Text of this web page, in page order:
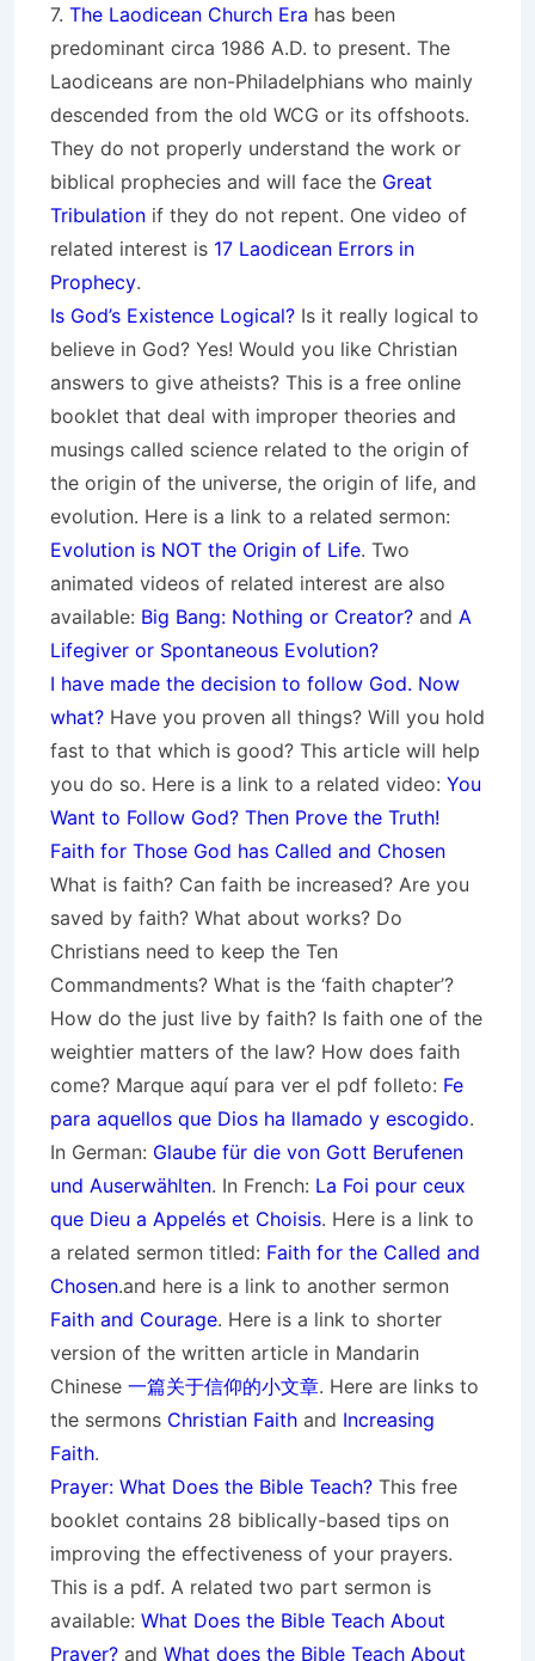
7. The Laodicean Church Era has been
predominant circa 1986 A.D. to present. The
Laodiceans are non-Philadelphians who mainly
descended from the old WCG or its offshoots.
They do not properly understand the work or
biblical prophecies and will face the Great
Tribulation if they do not repent. One video of
related interest is 17 Laodicean Errors in
Prophecy.
Is God’s Existence Logical? Is it really logical to
believe in God? Yes! Would you like Christian
answers to give atheists? This is a free online
booklet that deal with improper theories and
musings called science related to the origin of
the origin of the universe, the origin of life, and
evolution. Here is a link to a related sermon:
Evolution is NOT the Origin of Life. Two
animated videos of related interest are also
available: Big Bang: Nothing or Creator? and A
Lifegiver or Spontaneous Evolution?
I have made the decision to follow God. Now
what? Have you proven all things? Will you hold
fast to that which is good? This article will help
you do so. Here is a link to a related video: You
Want to Follow God? Then Prove the Truth!
Faith for Those God has Called and Chosen
What is faith? Can faith be increased? Are you
saved by faith? What about works? Do
Christians need to keep the Ten
Commandments? What is the ‘faith chapter’?
How do the just live by faith? Is faith one of the
weightier matters of the law? How does faith
come? Marque aquí para ver el pdf folleto: Fe
para aquellos que Dios ha llamado y escogido.
In German: Glaube für die von Gott Berufenen
und Auserwählten. In French: La Foi pour ceux
que Dieu a Appelés et Choisis. Here is a link to
a related sermon titled: Faith for the Called and
Chosen.and here is a link to another sermon
Faith and Courage. Here is a link to shorter
version of the written article in Mandarin
Chinese 一篇关于信仰的小文章. Here are links to
the sermons Christian Faith and Increasing
Faith.
Prayer: What Does the Bible Teach? This free
booklet contains 28 biblically-based tips on
improving the effectiveness of your prayers.
This is a pdf. A related two part sermon is
available: What Does the Bible Teach About
Prayer? and What does the Bible Teach About